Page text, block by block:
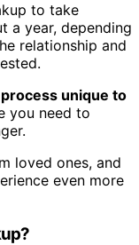
to take
a year, depending
relationship and
process unique to
you need to
loved ones, and
even more